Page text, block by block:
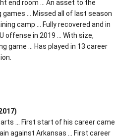
end room … An asset to the
games … Missed all of last season
camp … Fully recovered and in
offense in 2019 … With size,
game … Has played in 13 career
… First start of his career came
against Arkansas … First career